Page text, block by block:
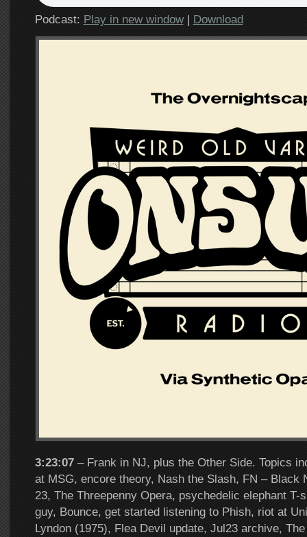
Podcast: Play in new window| Download
3:23:07 – Frank in NJ, plus the Other Side. Topics
at MSG, encore theory, Nash the Slash, FN – Black
23, The Threepenny Opera, psychedelic elephant T-
guy, Bounce, get started listening to Phish, riot at
Lyndon (1975), Flea Devil update, Jul23 archive,